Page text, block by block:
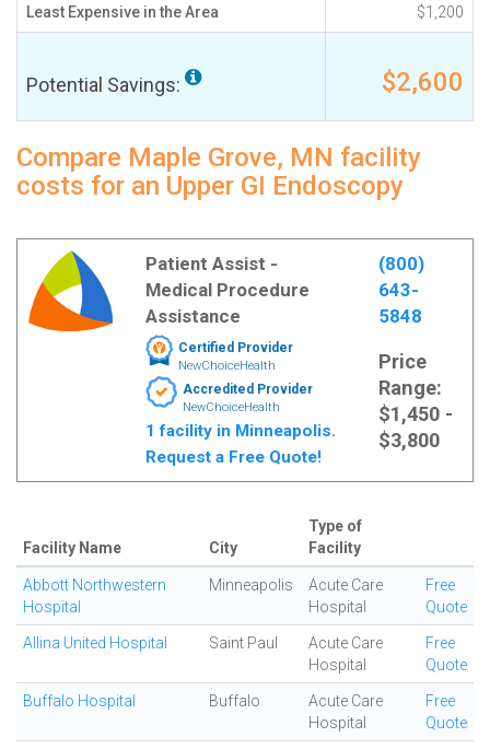
Least Expensive in the Area $1,200
Potential Savings: $2,600
Compare Maple Grove, MN facility
costs for an Upper GI Endoscopy
Patient Assist -
Medical Procedure
Assistance
Certified Provider
NewChoiceHealth
Accredited Provider
NewChoiceHealth
1 facility in Minneapolis.
Request a Free Quote!
(800)
643-
5848
Price
Range:
$1,450 -
$3,800
Facility Name City
Type of
Facility
Abbott Northwestern
Hospital
Minneapolis
Acute Care
Hospital
Free
Quote
Allina United Hospital Saint Paul
Acute Care
Hospital
Free
Quote
Buffalo Hospital Buffalo
Acute Care
Hospital
Free
Quote